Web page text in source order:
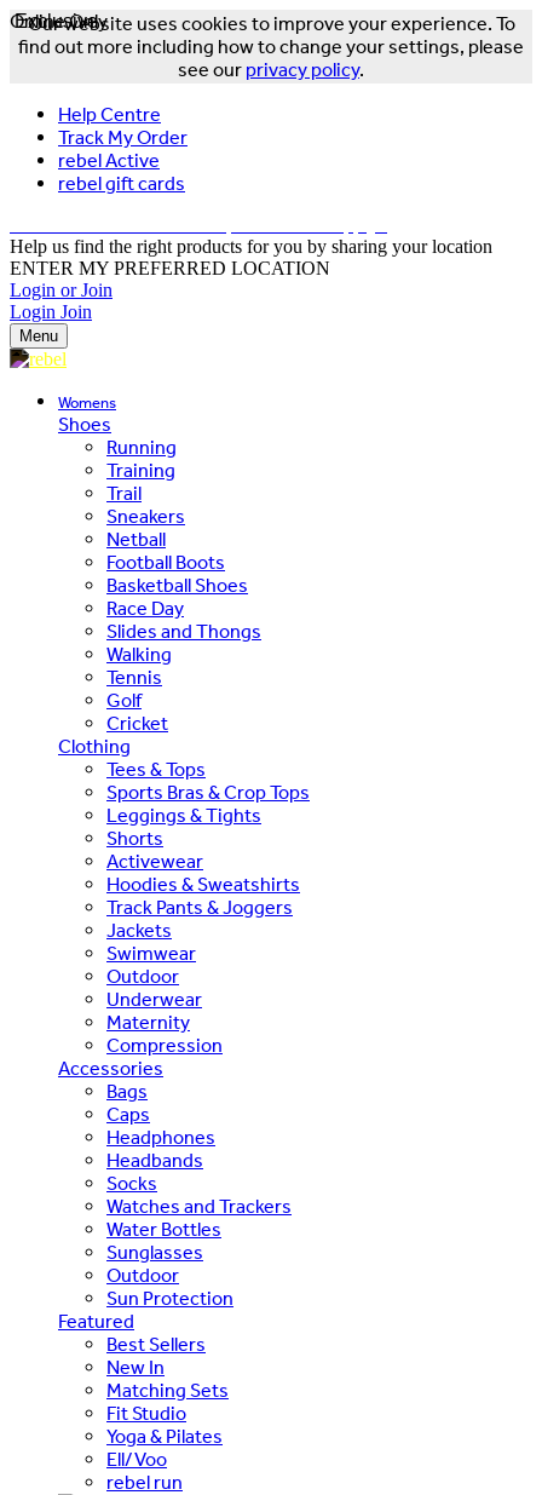
Our website uses cookies to improve your experience. To
find out more including how to change your settings, please
see our privacy policy.
Help Centre
Track My Order
rebel Active
rebel gift cards
Help us find the right products for you by sharing your location
ENTER MY PREFERRED LOCATION
Login or Join
Login Join
Menu
Womens
Shoes
Running
Training
Trail
Sneakers
Netball
Football Boots
Basketball Shoes
Race Day
Slides and Thongs
Walking
Tennis
Golf
Cricket
Clothing
Tees & Tops
Sports Bras & Crop Tops
Leggings & Tights
Shorts
Activewear
Hoodies & Sweatshirts
Track Pants & Joggers
Jackets
Swimwear
Outdoor
Underwear
Maternity
Compression
Accessories
Bags
Caps
Headphones
Headbands
Socks
Watches and Trackers
Water Bottles
Sunglasses
Outdoor
Sun Protection
Featured
Best Sellers
New In
Matching Sets
Fit Studio
Yoga & Pilates
Ell/Voo
rebel run
Exclusive
Online Only